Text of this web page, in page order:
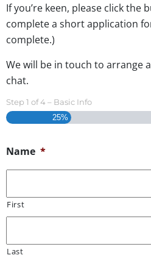
If you’re keen, please click the
complete a short application
complete.)
We will be in touch to arrange
chat.
Step 1 of4 – Basic Info
25%
Name *
First
Last